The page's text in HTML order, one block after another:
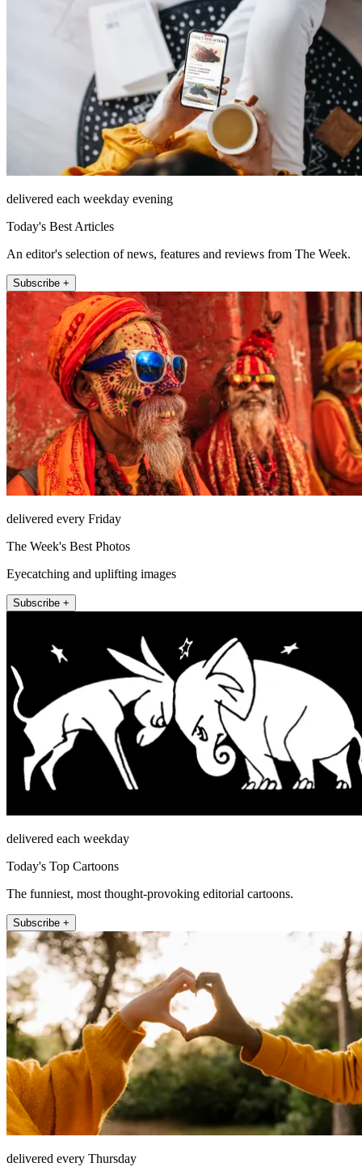
delivered each weekday evening
Today's Best Articles
An editor's selection of news, features and reviews from The Week.
Subscribe +
delivered every Friday
The Week's Best Photos
Eyecatching and uplifting images
Subscribe +
delivered each weekday
Today's Top Cartoons
The funniest, most thought-provoking editorial cartoons.
Subscribe +
delivered every Thursday